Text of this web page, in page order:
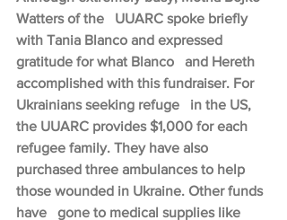
Watters of the   UUARC spoke briefly
with Tania Blanco and expressed
gratitude for what Blanco   and Hereth
accomplished with this fundraiser. For
Ukrainians seeking refuge   in the US,
the UUARC provides $1,000 for each
refugee family. They have also
purchased three ambulances to help
those wounded in Ukraine. Other funds
have   gone to medical supplies like